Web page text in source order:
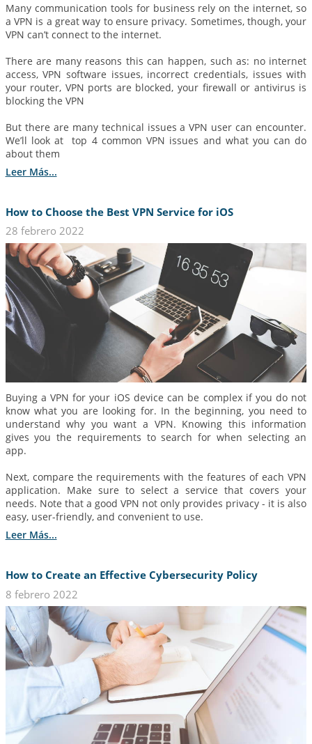
Many communication tools for business rely on the internet, so
a VPN is a great way to ensure privacy. Sometimes, though, your
VPN can’t connect to the internet.
There are many reasons this can happen, such as: no internet
access, VPN software issues, incorrect credentials, issues with
your router, VPN ports are blocked, your firewall or antivirus is
blocking the VPN
But there are many technical issues a VPN user can encounter.
We’ll look at top 4 common VPN issues and what you can do
about them
Leer Más...
How to Choose the Best VPN Service for iOS
28 febrero 2022
Buying a VPN for your iOS device can be complex if you do not
know what you are looking for. In the beginning, you need to
understand why you want a VPN. Knowing this information
gives you the requirements to search for when selecting an
app.
Next, compare the requirements with the features of each VPN
application. Make sure to select a service that covers your
needs. Note that a good VPN not only provides privacy - it is also
easy, user-friendly, and convenient to use.
Leer Más...
How to Create an Effective Cybersecurity Policy
8 febrero 2022